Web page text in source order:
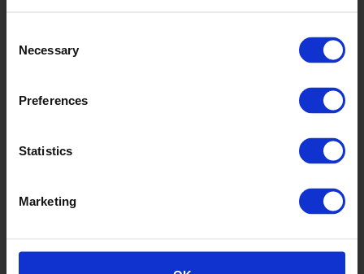
Selection
Necessary
Preferences
Statistics
Marketing
Fog
Rock